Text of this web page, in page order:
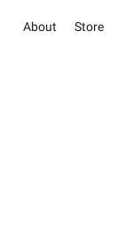
About Store